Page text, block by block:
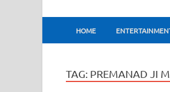
HOME
TAG: PREMANAD JI